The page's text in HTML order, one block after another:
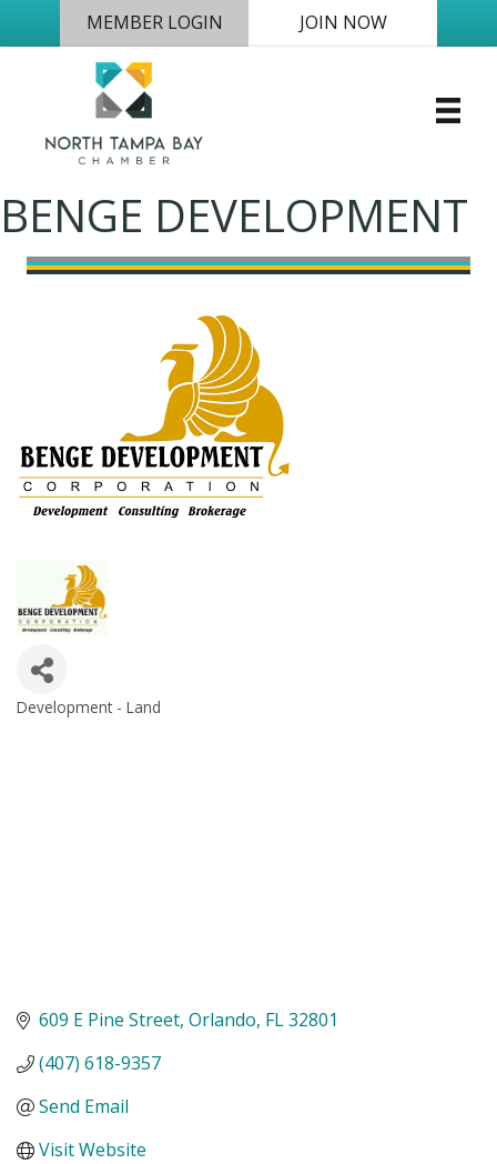
MEMBER LOGIN JOIN NOW
BENGE DEVELOPMENT
Categories
Development - Land
609 E Pine Street Orlando FL32801
(407) 618-9357
Send Email
Visit Website